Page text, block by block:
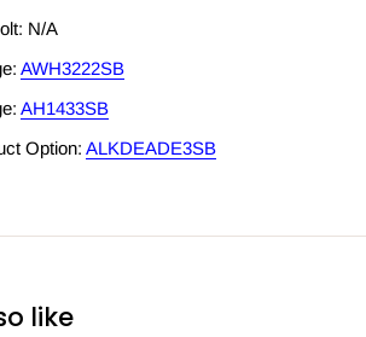
N/A
AWH3222SB
AH1433SB
Option: ALKDEADE3SB
like